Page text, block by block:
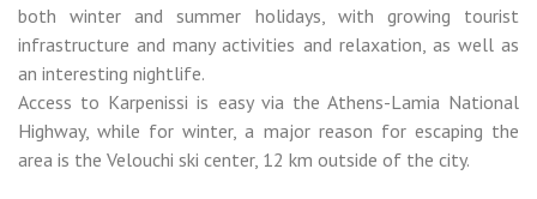
both winter and summer holidays, with growing tourist
infrastructure and many activities and relaxation, as well as
an interesting nightlife.
Access to Karpenissi is easy via the Athens-Lamia National
Highway, while for winter, a major reason for escaping the
area is the Velouchi ski center, 12 km outside of the city.